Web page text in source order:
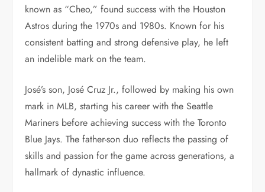
known as “Cheo,” found success with the Houston
Astros during the 1970s and 1980s. Known for his
consistent batting and strong defensive play, he left
an indelible mark on the team.
José’s son, José Cruz Jr., followed by making his own
mark in MLB, starting his career with the Seattle
Mariners before achieving success with the Toronto
Blue Jays. The father-son duo reflects the passing of
skills and passion for the game across generations, a
hallmark of dynastic influence.